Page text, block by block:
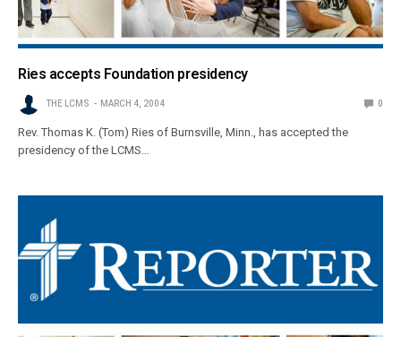
Ries accepts Foundation presidency
THE LCMS MARCH 4, 2004 0
Rev. Thomas K. (Tom) Ries of Burnsville, Minn., has accepted the
presidency of the LCMS…